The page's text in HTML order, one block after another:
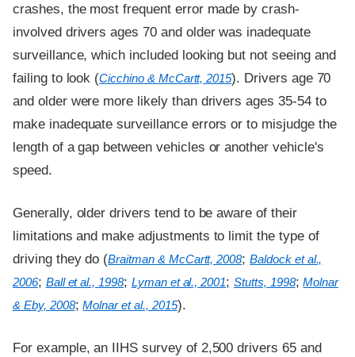
crashes, the most frequent error made by crash-
involved drivers ages 70 and older was inadequate
surveillance, which included looking but not seeing and
failing to look (Cicchino & McCartt, 2015). Drivers age 70
and older were more likely than drivers ages 35-54 to
make inadequate surveillance errors or to misjudge the
length of a gap between vehicles or another vehicle's
speed.
Generally, older drivers tend to be aware of their
limitations and make adjustments to limit the type of
driving they do (Braitman & McCartt, 2008;Baldock et al.,
2006; Ball et al., 1998; Lyman et al., 2001;Stutts, 1998;Molnar
& Eby, 2008;Molnar et al., 2015).
For example, an IIHS survey of 2,500 drivers 65 and